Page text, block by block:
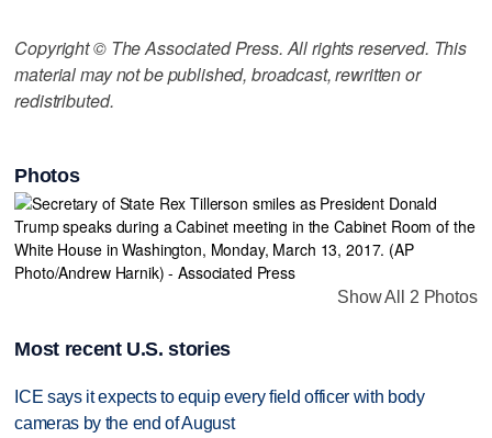
Copyright © The Associated Press. All rights reserved. This
material may not be published, broadcast, rewritten or
redistributed.
Photos
Show All 2 Photos
Most recent U.S. stories
ICE says it expects to equip every field officer with body
cameras by the end of August